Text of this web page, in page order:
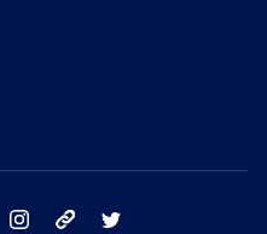
facebook instagram tik tok